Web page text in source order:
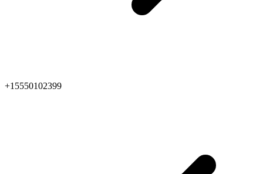
+15550102399